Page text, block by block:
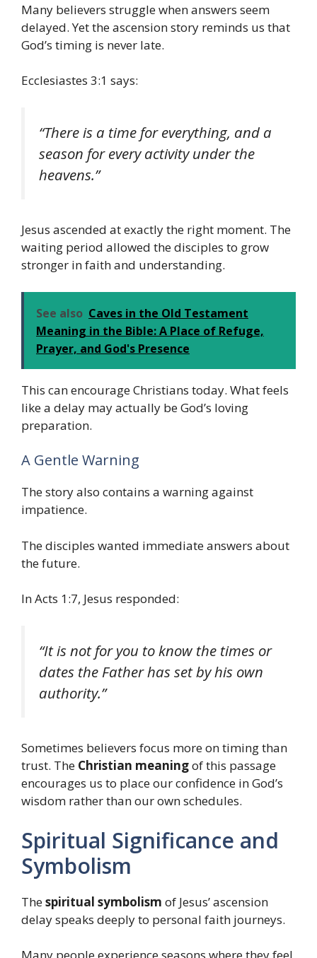
Many believers struggle when answers seem
delayed. Yet the ascension story reminds us that
God’s timing is never late.
Ecclesiastes 3:1 says:
“There is a time for everything, and a
season for every activity under the
heavens.”
Jesus ascended at exactly the right moment. The
waiting period allowed the disciples to grow
stronger in faith and understanding.
See also Caves in the Old Testament
Meaning in the Bible: A Place of Refuge,
Prayer, and God's Presence
This can encourage Christians today. What feels
like a delay may actually be God’s loving
preparation.
A Gentle Warning
The story also contains a warning against
impatience.
The disciples wanted immediate answers about
the future.
In Acts 1:7, Jesus responded:
“It is not for you to know the times or
dates the Father has set by his own
authority.”
Sometimes believers focus more on timing than
trust. The Christian meaningof this passage
encourages us to place our confidence in God’s
wisdom rather than our own schedules.
Spiritual Significance and
Symbolism
Thespiritual symbolism of Jesus’ ascension
delay speaks deeply to personal faith journeys.